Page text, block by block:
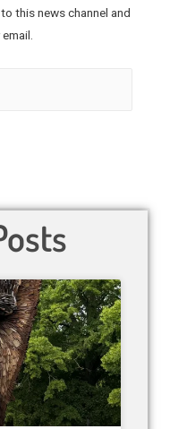
this news channel and